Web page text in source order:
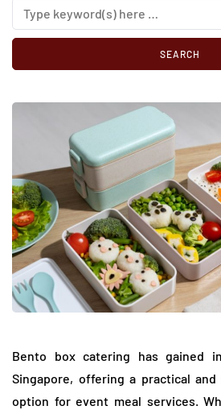
Bento box catering has gained
Singapore, offering a practical
option for event meal services.